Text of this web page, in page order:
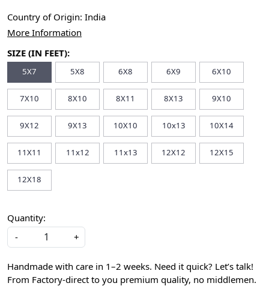
Country of Origin: India
More Information
SIZE (IN FEET):
5X7 5X8 6X8 6X9 6X10
7X10 8X10 8X11 8X13 9X10
9X12 9X13 10X10 10x13 10X14
11X11 11x12 11x13 12X12 12X15
12X18
Quantity:
-
+
Handmade with care in 1–2 weeks. Need it quick? Let’s talk!
From Factory-direct to you premium quality, no middlemen.